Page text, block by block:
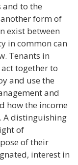
and to the
form of
exist between
in common can
Tenants in
together to
and use the
and
how the income
A distinguishing
of
of their
interest in